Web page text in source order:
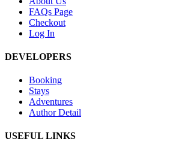
FAQs Page
Checkout
Log In
DEVELOPERS
Booking
Stays
Adventures
Author Detail
USEFUL LINKS